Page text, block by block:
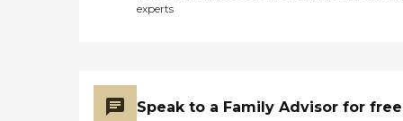
experts
Speak to a Family Advisor for free